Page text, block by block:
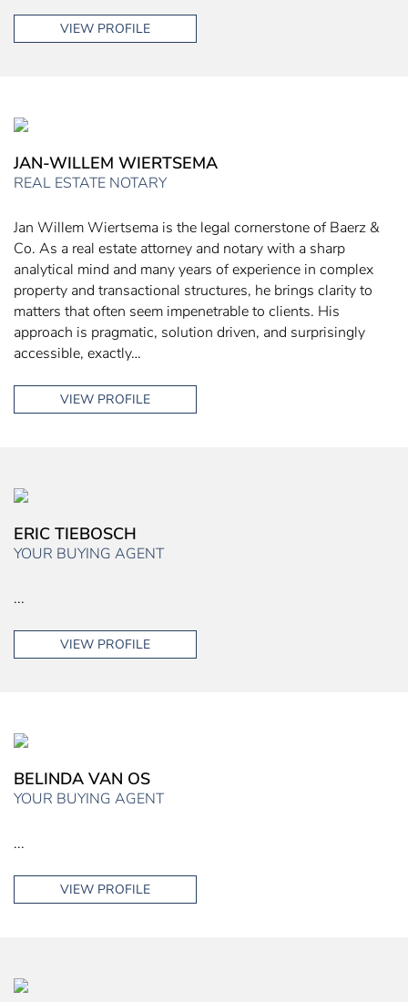
VIEW PROFILE
JAN-WILLEM WIERTSEMA
REAL ESTATE NOTARY
Jan Willem Wiertsema is the legal cornerstone of Baerz &
Co. As a real estate attorney and notary with a sharp
analytical mind and many years of experience in complex
property and transactional structures, he brings clarity to
matters that often seem impenetrable to clients. His
approach is pragmatic, solution driven, and surprisingly
accessible, exactly…
VIEW PROFILE
ERIC TIEBOSCH
YOUR BUYING AGENT
...
VIEW PROFILE
BELINDA VAN OS
YOUR BUYING AGENT
...
VIEW PROFILE